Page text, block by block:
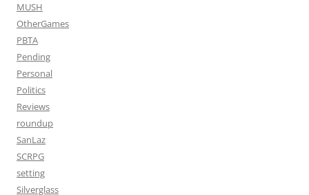
MUSH
OtherGames
PBTA
Pending
Personal
Politics
Reviews
roundup
SanLaz
SCRPG
setting
Silverglass